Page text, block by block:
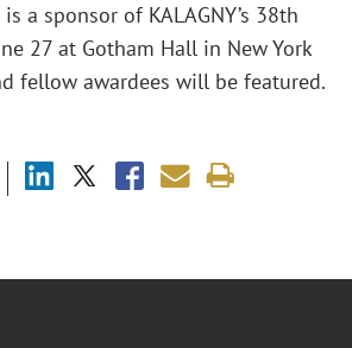
a sponsor of KALAGNY’s 38th
27 at Gotham Hall in New York
fellow awardees will be featured.